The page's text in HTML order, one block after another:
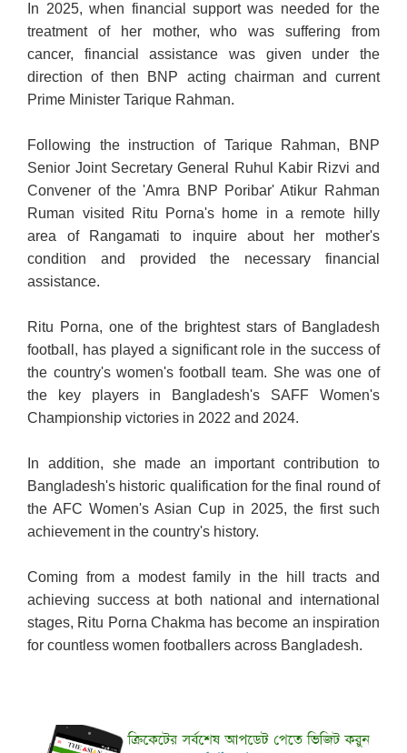
In 2025, when financial support was needed for the
treatment of her mother, who was suffering from
cancer, financial assistance was given under the
direction of then BNP acting chairman and current
Prime Minister Tarique Rahman.
Following the instruction of Tarique Rahman, BNP
Senior Joint Secretary General Ruhul Kabir Rizvi and
Convener of the 'Amra BNP Poribar' Atikur Rahman
Ruman visited Ritu Porna's home in a remote hilly
area of Rangamati to inquire about her mother's
condition and provided the necessary financial
assistance.
Ritu Porna, one of the brightest stars of Bangladesh
football, has played a significant role in the success of
the country's women's football team. She was one of
the key players in Bangladesh's SAFF Women's
Championship victories in 2022 and 2024.
In addition, she made an important contribution to
Bangladesh's historic qualification for the final round of
the AFC Women's Asian Cup in 2025, the first such
achievement in the country's history.
Coming from a modest family in the hill tracts and
achieving success at both national and international
stages, Ritu Porna Chakma has become an inspiration
for countless women footballers across Bangladesh.